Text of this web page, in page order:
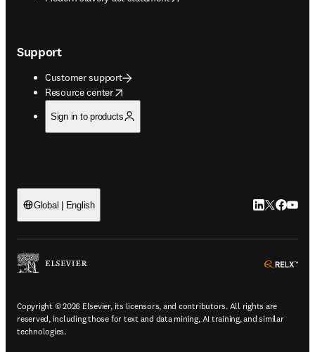
Support
Customer support
Resource center
opens in new tab/window
Sign in to products
Global | English LinkedIn
Twitter
Copyright © 2026 Elsevier, its licensors, and contributors. All rights are
reserved, including those for text and data mining, AI training, and similar
technologies.